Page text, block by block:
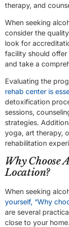
therapy, and
When seeking
consider the
look for
facility should
and take a
Evaluating the
rehab center is
detoxification
sessions,
strategies.
yoga, art therapy,
rehabilitation
Why Choose
Location?
When seeking
yourself, “Why
are several
close to your home.